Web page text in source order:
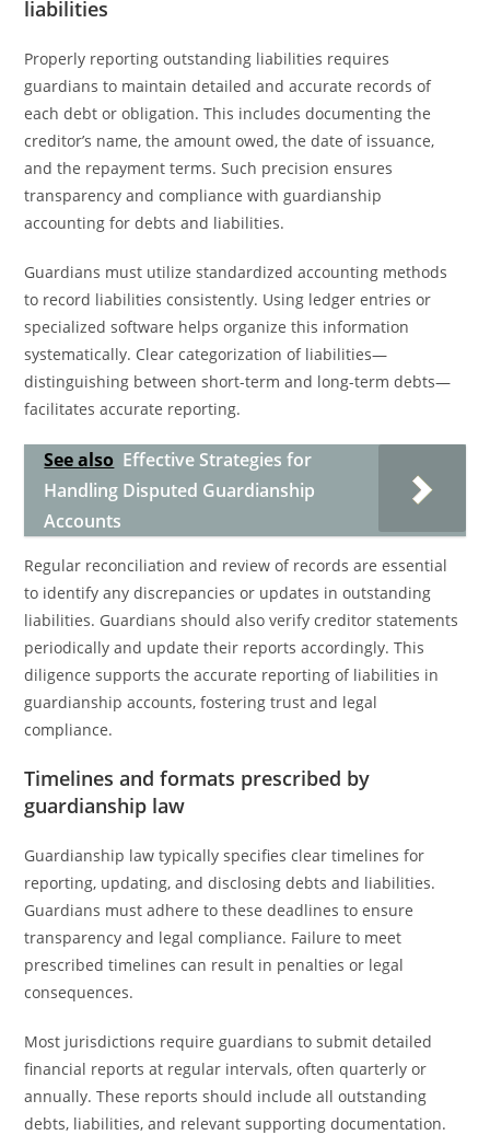
liabilities
Properly reporting outstanding liabilities requires
guardians to maintain detailed and accurate records of
each debt or obligation. This includes documenting the
creditor’s name, the amount owed, the date of issuance,
and the repayment terms. Such precision ensures
transparency and compliance with guardianship
accounting for debts and liabilities.
Guardians must utilize standardized accounting methods
to record liabilities consistently. Using ledger entries or
specialized software helps organize this information
systematically. Clear categorization of liabilities—
distinguishing between short-term and long-term debts—
facilitates accurate reporting.
See also Effective Strategies for
Handling Disputed Guardianship
Accounts
Regular reconciliation and review of records are essential
to identify any discrepancies or updates in outstanding
liabilities. Guardians should also verify creditor statements
periodically and update their reports accordingly. This
diligence supports the accurate reporting of liabilities in
guardianship accounts, fostering trust and legal
compliance.
Timelines and formats prescribed by
guardianship law
Guardianship law typically specifies clear timelines for
reporting, updating, and disclosing debts and liabilities.
Guardians must adhere to these deadlines to ensure
transparency and legal compliance. Failure to meet
prescribed timelines can result in penalties or legal
consequences.
Most jurisdictions require guardians to submit detailed
financial reports at regular intervals, often quarterly or
annually. These reports should include all outstanding
debts, liabilities, and relevant supporting documentation.